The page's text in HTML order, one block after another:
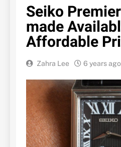
Seiko
made
Affordable
Zahra Lee 6 years ago